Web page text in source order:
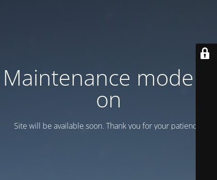
Maintenance mode is
on
Site will be available soon. Thank you for your patience!